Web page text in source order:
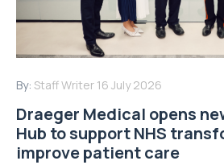
By: Staff Writer 16 July 2026
Draeger Medical opens
Hub to support NHS
improve patient care